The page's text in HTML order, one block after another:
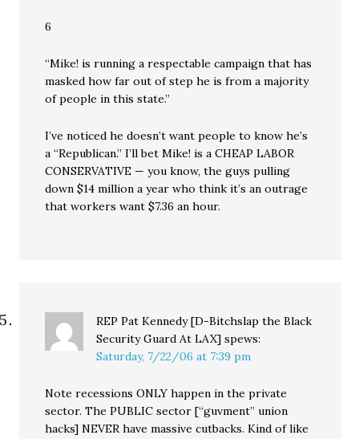
6
“Mike! is running a respectable campaign that has
masked how far out of step he is from a majority
of people in this state.”
I’ve noticed he doesn’t want people to know he’s
a “Republican.” I’ll bet Mike! is a CHEAP LABOR
CONSERVATIVE — you know, the guys pulling
down $14 million a year who think it’s an outrage
that workers want $7.36 an hour.
REP Pat Kennedy [D-Bitchslap the Black
Security Guard At LAX] spews:
Saturday, 7/22/06 at 7:39 pm
Note recessions ONLY happen in the private
sector. The PUBLIC sector [“guvment” union
hacks] NEVER have massive cutbacks. Kind of like